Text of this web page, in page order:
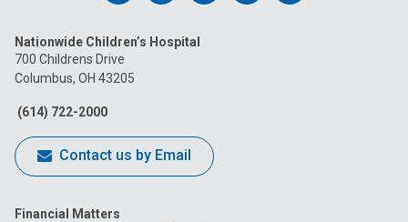
on
Facebook
on
on
Nationwide Children’s Hospital
700 Childrens Drive
Columbus, OH 43205
(614) 722-2000
Contact us by Email
Financial Matters